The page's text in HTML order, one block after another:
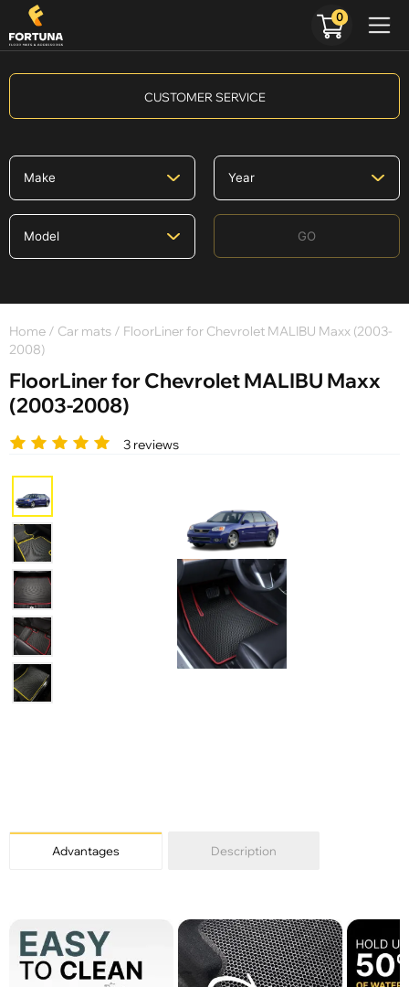
CUSTOMER SERVICE
GO
Home / Car mats / FloorLiner for Chevrolet MALIBU Maxx (2003-
2008)
FloorLiner for Chevrolet MALIBU Maxx
(2003-2008)
3 reviews
Advantages Description
0